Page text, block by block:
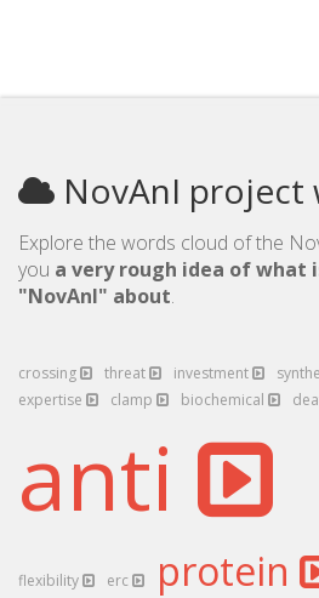
NovAnI project
Explore the words cloud of the
you a very rough idea of what
"NovAnI" about.
crossing threat investment
expertise
clamp biochemical
anti
flexibility erc protein